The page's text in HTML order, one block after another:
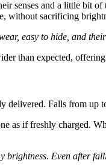
senses and a little bit
without sacrificing
easy to hide, and
than expected,
delivered. Falls from
as if freshly charged.
Even after